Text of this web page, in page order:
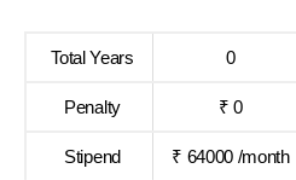
Total Years 0
Penalty ₹ 0
Stipend ₹ 64000 /month